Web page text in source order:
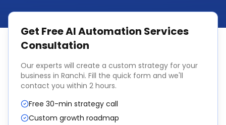
Get FreeAI Automation Services
Consultation
Our experts will create a custom strategy for your
business in Ranchi. Fill the quick form and we'll
contact you within 2 hours.
Free 30-min strategy call
Custom growth roadmap